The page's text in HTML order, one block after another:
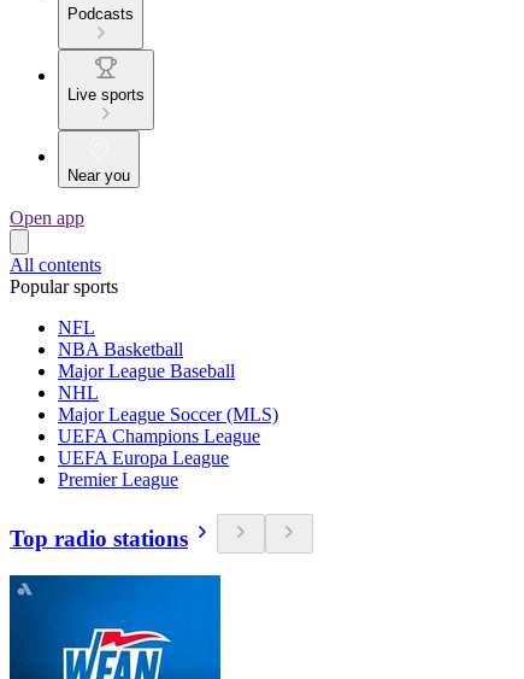
Podcasts
Live sports
Near you
Open app
All contents
Popular sports
NFL
NBA Basketball
Major League Baseball
NHL
Major League Soccer (MLS)
UEFA Champions League
UEFA Europa League
Premier League
Top radio stations